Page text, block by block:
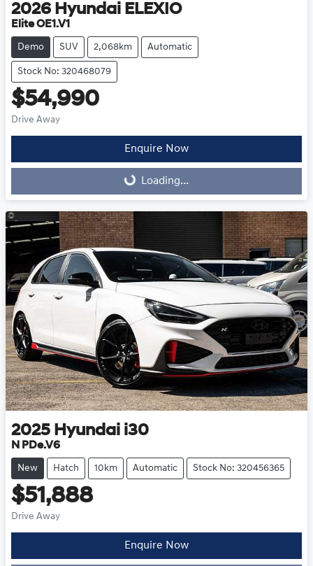
2026 Hyundai ELEXIO
Elite OE1.V1
Demo SUV 2,068km Automatic
Stock No: 320468079
$54,990
Drive Away
Enquire Now
Loading...Loading...
2025 Hyundai i30
N PDe.V6
New Hatch 10km Automatic Stock No: 320456365
$51,888
Drive Away
Enquire Now